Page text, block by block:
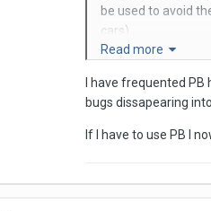
be used to avoid
cars).
Anyway, back to
I'd recommend
From memory you
Read more
I have frequented
bugs dissapearing
If I have to use PB I